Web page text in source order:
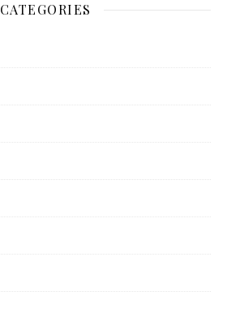
CATEGORIES